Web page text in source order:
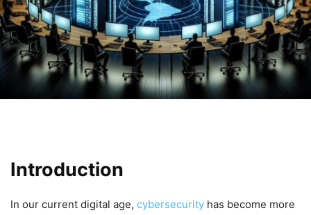
Introduction
In our current digital age,​ cybersecurity has become more